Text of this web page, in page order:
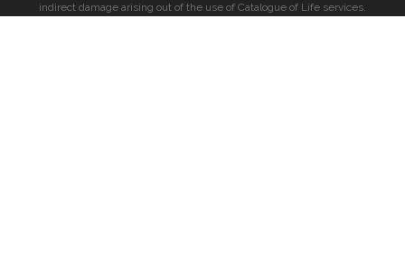
indirect damage arising out of the use of Catalogue of Life services.